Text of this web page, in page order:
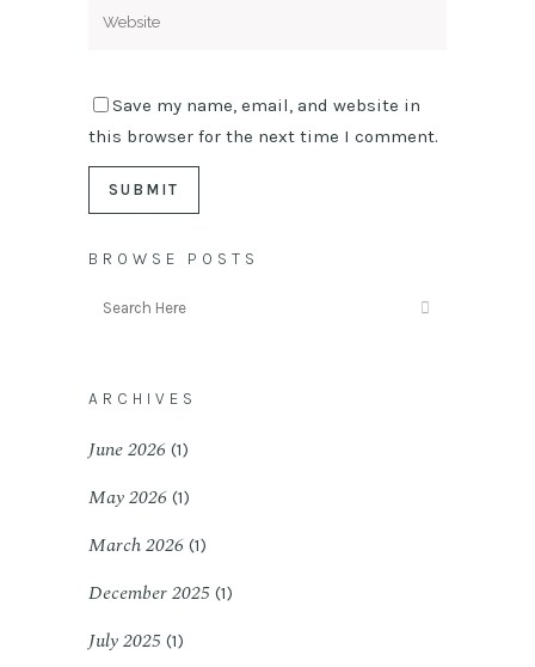
Save my name, email, and website in
this browser for the next time I comment.
BROWSE POSTS
ARCHIVES
June 2026 (1)
May 2026 (1)
March 2026 (1)
December 2025 (1)
July 2025 (1)